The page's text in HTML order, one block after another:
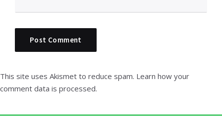
This site uses Akismet to reduce spam. Learn how your
comment data is processed.